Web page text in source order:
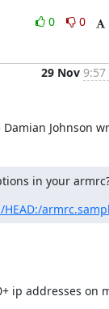
0
0
29 Nov
Johnson
in your
ip addresses on